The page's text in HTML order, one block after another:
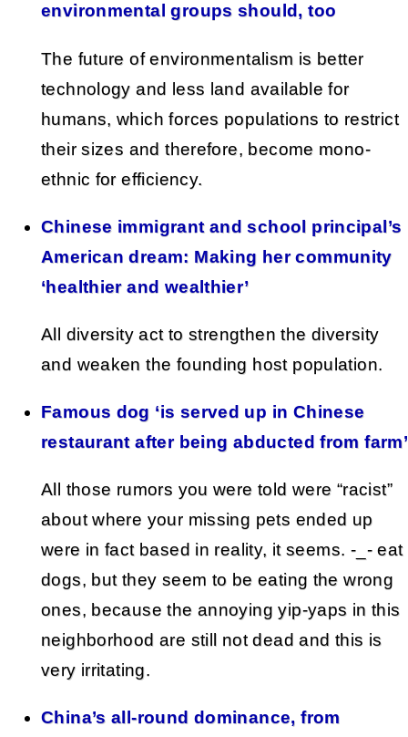
environmental groups should, too
The future of environmentalism is better
technology and less land available for
humans, which forces populations to restrict
their sizes and therefore, become mono-
ethnic for efficiency.
Chinese immigrant and school principal’s
American dream: Making her community
‘healthier and wealthier’
All diversity act to strengthen the diversity
and weaken the founding host population.
Famous dog ‘is served up in Chinese
restaurant after being abducted from farm’
All those rumors you were told were “racist”
about where your missing pets ended up
were in fact based in reality, it seems. -_- eat
dogs, but they seem to be eating the wrong
ones, because the annoying yip-yaps in this
neighborhood are still not dead and this is
very irritating.
China’s all-round dominance, from